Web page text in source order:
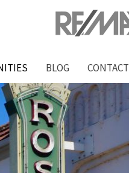
BLOG CONTACT